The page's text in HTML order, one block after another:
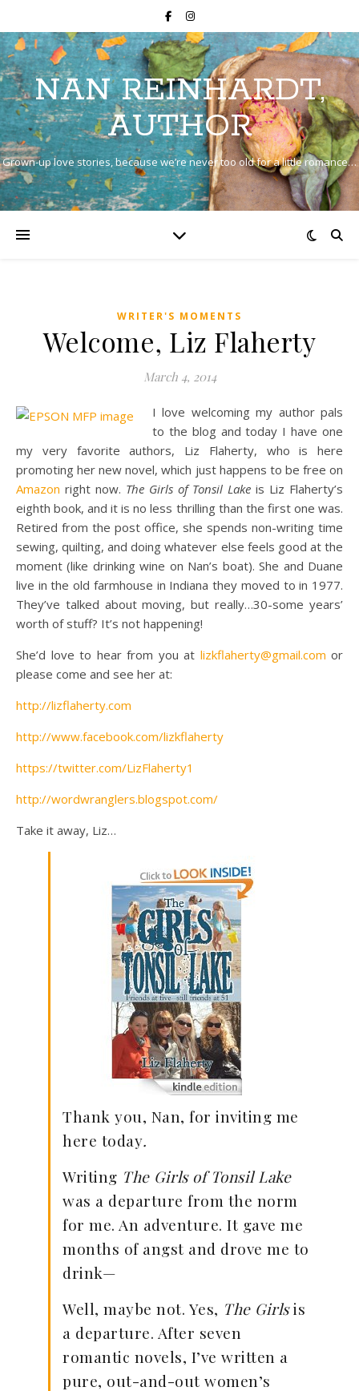
NAN REINHARDT,
AUTHOR
Grown-up love stories, because we’re never too old for a little romance…
WRITER'S MOMENTS
Welcome, Liz Flaherty
March 4, 2014
I love welcoming my author pals
to the blog and today I have one
my very favorite authors, Liz Flaherty, who is here
promoting her new novel, which just happens to be free on
Amazon right now. The Girls of Tonsil Lakeis Liz Flaherty’s
eighth book, and it is no less thrilling than the first one was.
Retired from the post office, she spends non-writing time
sewing, quilting, and doing whatever else feels good at the
moment (like drinking wine on Nan’s boat). She and Duane
live in the old farmhouse in Indiana they moved to in 1977.
They’ve talked about moving, but really…30-some years’
worth of stuff? It’s not happening!
She’d love to hear from you at lizkflaherty@gmail.com or
please come and see her at:
http://lizflaherty.com
http://www.facebook.com/lizkflaherty
https://twitter.com/LizFlaherty1
http://wordwranglers.blogspot.com/
Take it away, Liz…
Thank you, Nan, for inviting me
here today.
Writing The Girls of Tonsil Lake
was a departure from the norm
for me. An adventure. It gave me
months of angst and drove me to
drink—
Well, maybe not. Yes, The Girlsis
a departure. After seven
romantic novels, I’ve written a
pure, out-and-out women’s